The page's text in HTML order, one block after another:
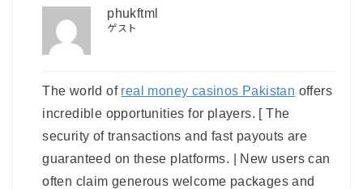
phukftml
ゲスト
The world of real money casinos Pakistan offers
incredible opportunities for players. [ The
security of transactions and fast payouts are
guaranteed on these platforms. | New users can
often claim generous welcome packages and